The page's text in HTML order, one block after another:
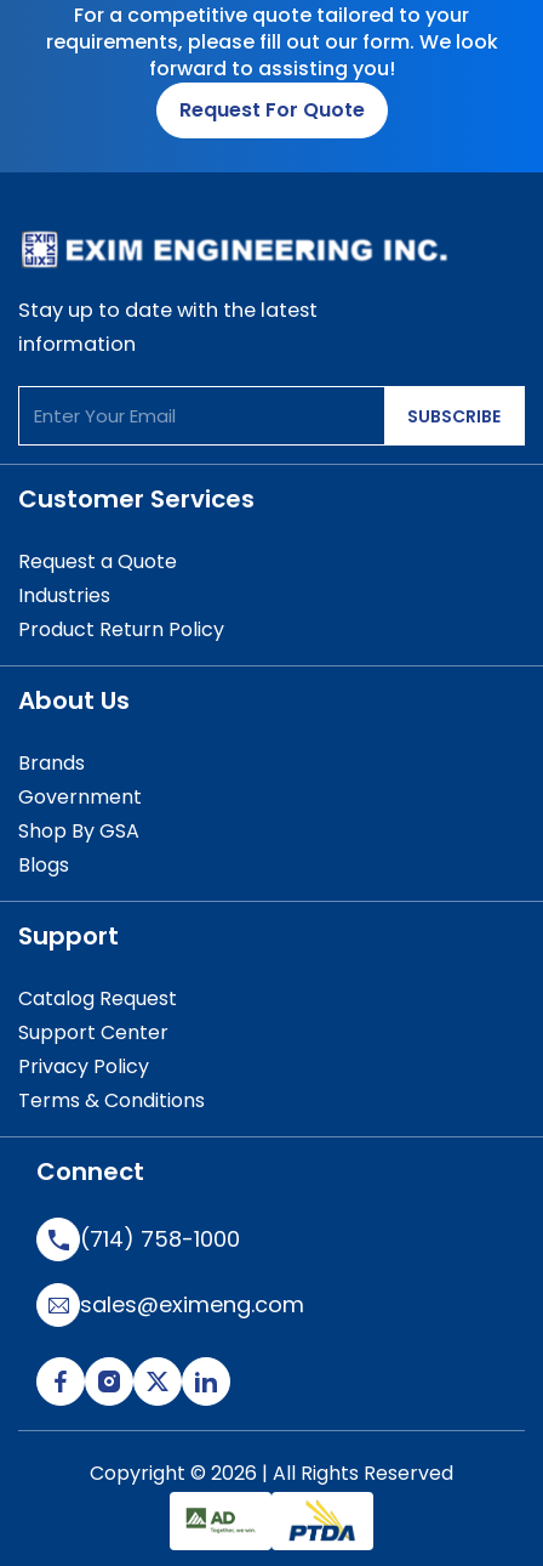
For a competitive quote tailored to your
requirements, please fill out our form. We look
forward to assisting you!
Request For Quote
Stay up to date with the latest
information
SUBSCRIBE
Customer Services
Request a Quote
Industries
Product Return Policy
About Us
Brands
Government
Shop By GSA
Blogs
Support
Catalog Request
Support Center
Privacy Policy
Terms & Conditions
Connect
(714) 758-1000
sales@eximeng.com
Copyright © 2026 | All Rights Reserved